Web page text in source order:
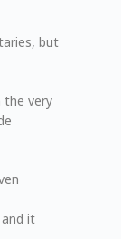
but
the very
it